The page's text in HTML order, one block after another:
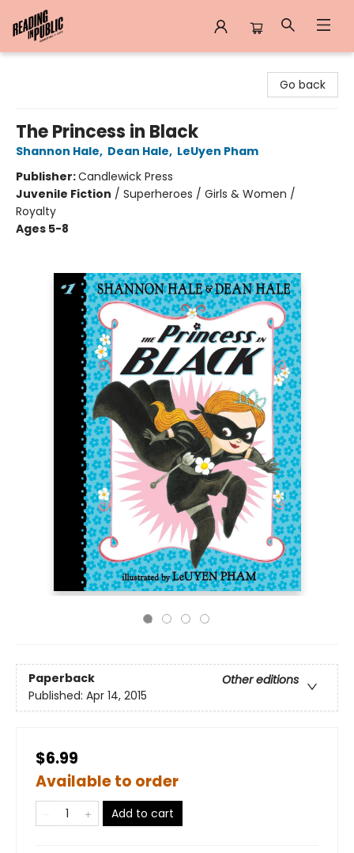
Go back
The Princess in Black
Shannon Hale, Dean Hale, LeUyen Pham
Publisher:Candlewick Press
Juvenile Fiction / Superheroes / Girls & Women /
Royalty
Ages 5-8
Paperback
Other editions
Published: Apr 14, 2015
$6.99
Available to order
Add to cart